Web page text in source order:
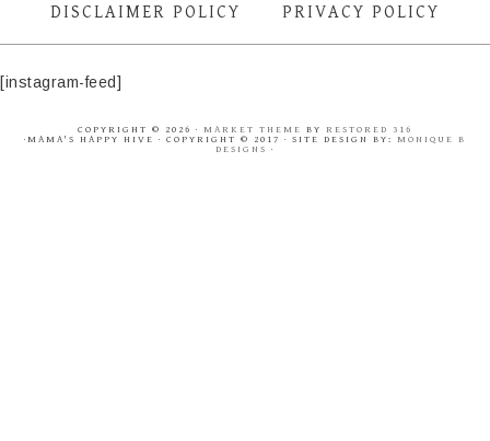
DISCLAIMER POLICY PRIVACY POLICY
[instagram-feed]
COPYRIGHT © 2026 · MARKET THEME BY RESTORED 316
·MAMA'S HAPPY HIVE · COPYRIGHT © 2017 · SITE DESIGN BY: MONIQUE B
DESIGNS ·